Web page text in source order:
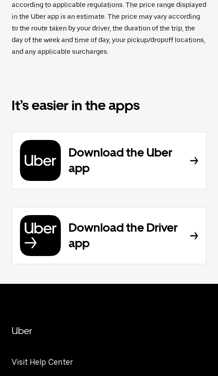
according to applicable regulations. The price range displayed
in the Uber app is an estimate. The price may vary according
to the route taken by your driver, the duration of the trip, the
day of the week and time of day, your pickup/dropoff locations,
and any applicable surcharges.
It’s easier in the apps
Download the Uber
app
Download the Driver
app
Uber
Visit Help Center